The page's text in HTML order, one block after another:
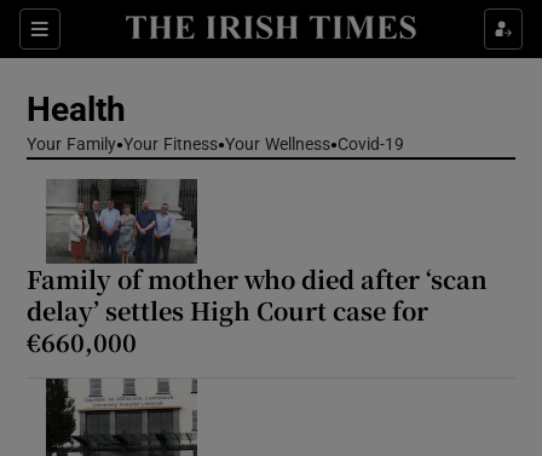
Sections
Show Life & Style sub sections
Show Science sub sections
Health
Your Family Your Fitness Your Wellness Covid-19
Family of mother who died after ‘scan
delay’ settles High Court case for
€660,000